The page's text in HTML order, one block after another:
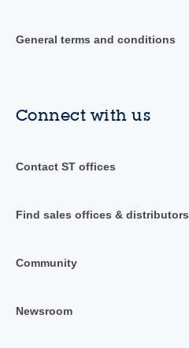
General terms and conditions
Connect with us
Contact ST offices
Find sales offices & distributors
Community
Newsroom